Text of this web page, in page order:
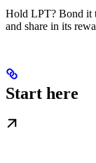
Hold LPT? Bond it
and share in its
Start here